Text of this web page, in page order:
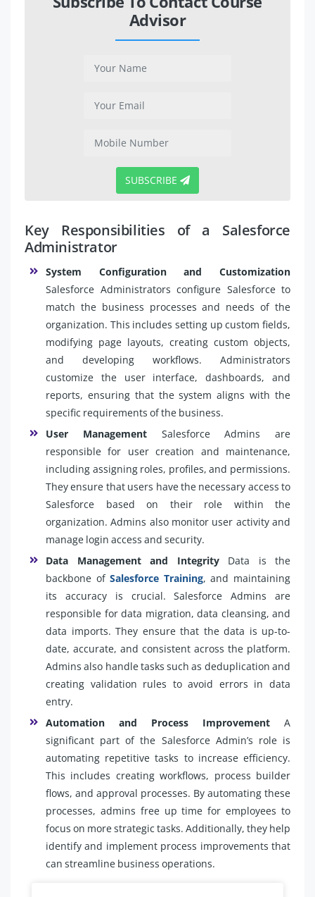
Advisor
SUBSCRIBE
Key Responsibilities of a Salesforce
Administrator
System Configuration and Customization
Salesforce Administrators configure Salesforce to
match the business processes and needs of the
organization. This includes setting up custom fields,
modifying page layouts, creating custom objects,
and developing workflows. Administrators
customize the user interface, dashboards, and
reports, ensuring that the system aligns with the
specific requirements of the business.
User ManagementSalesforce Admins are
responsible for user creation and maintenance,
including assigning roles, profiles, and permissions.
They ensure that users have the necessary access to
Salesforce based on their role within the
organization. Admins also monitor user activity and
manage login access and security.
Data Management and IntegrityData is the
backbone ofSalesforce Training, and maintaining
its accuracy is crucial. Salesforce Admins are
responsible for data migration, data cleansing, and
data imports. They ensure that the data is up-to-
date, accurate, and consistent across the platform.
Admins also handle tasks such as deduplication and
creating validation rules to avoid errors in data
entry.
Automation and Process Improvement A
significant part of the Salesforce Admin’s role is
automating repetitive tasks to increase efficiency.
This includes creating workflows, process builder
flows, and approval processes. By automating these
processes, admins free up time for employees to
focus on more strategic tasks. Additionally, they help
identify and implement process improvements that
can streamline business operations.